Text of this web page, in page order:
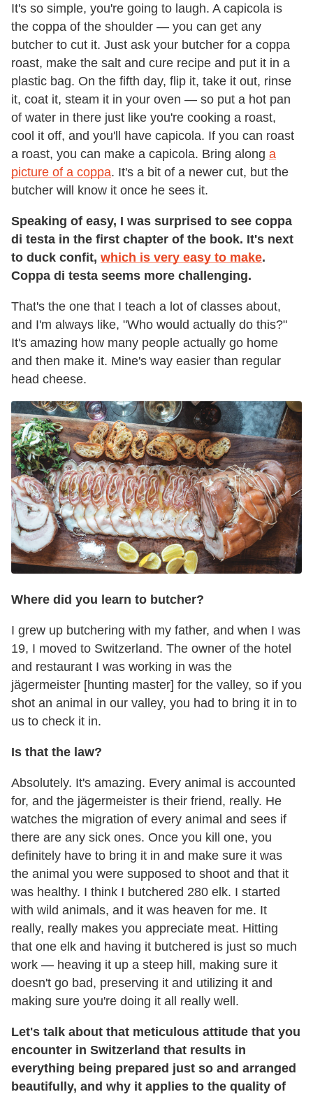
It's so simple, you're going to laugh. A capicola is
the coppa of the shoulder — you can get any
butcher to cut it. Just ask your butcher for a coppa
roast, make the salt and cure recipe and put it in a
plastic bag. On the fifth day, flip it, take it out, rinse
it, coat it, steam it in your oven — so put a hot pan
of water in there just like you're cooking a roast,
cool it off, and you'll have capicola. If you can roast
a roast, you can make a capicola. Bring along a
picture of a coppa. It's a bit of a newer cut, but the
butcher will know it once he sees it.
Speaking of easy, I was surprised to see coppa
di testa in the first chapter of the book. It's next
to duck confit, which is very easy to make.
Coppa di testa seems more challenging.
That's the one that I teach a lot of classes about,
and I'm always like, "Who would actually do this?"
It's amazing how many people actually go home
and then make it. Mine's way easier than regular
head cheese.
Where did you learn to butcher?
I grew up butchering with my father, and when I was
19, I moved to Switzerland. The owner of the hotel
and restaurant I was working in was the
jägermeister [hunting master] for the valley, so if you
shot an animal in our valley, you had to bring it in to
us to check it in.
Is that the law?
Absolutely. It's amazing. Every animal is accounted
for, and the jägermeister is their friend, really. He
watches the migration of every animal and sees if
there are any sick ones. Once you kill one, you
definitely have to bring it in and make sure it was
the animal you were supposed to shoot and that it
was healthy. I think I butchered 280 elk. I started
with wild animals, and it was heaven for me. It
really, really makes you appreciate meat. Hitting
that one elk and having it butchered is just so much
work — heaving it up a steep hill, making sure it
doesn't go bad, preserving it and utilizing it and
making sure you're doing it all really well.
Let's talk about that meticulous attitude that you
encounter in Switzerland that results in
everything being prepared just so and arranged
beautifully, and why it applies to the quality of